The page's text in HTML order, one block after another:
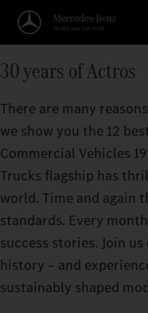
30 years of Actros
There are many
we show you the 12
Commercial Vehicles
Trucks flagship has
world. Time and again
standards. Every
success stories. Join
history – and
sustainably shaped